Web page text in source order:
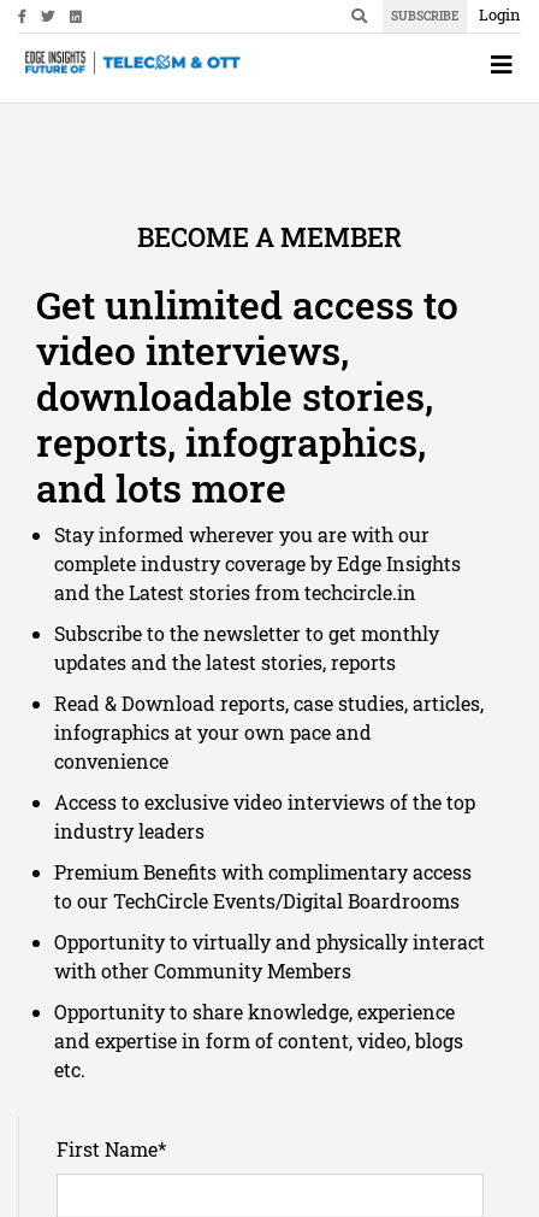
Login
SUBSCRIBE
BECOME A MEMBER
Get unlimited access to
video interviews,
downloadable stories,
reports, infographics,
and lots more
Stay informed wherever you are with our
complete industry coverage by Edge Insights
and the Latest stories from techcircle.in
Subscribe to the newsletter to get monthly
updates and the latest stories, reports
Read & Download reports, case studies, articles,
infographics at your own pace and
convenience
Access to exclusive video interviews of the top
industry leaders
Premium Benefits with complimentary access
to our TechCircle Events/Digital Boardrooms
Opportunity to virtually and physically interact
with other Community Members
Opportunity to share knowledge, experience
and expertise in form of content, video, blogs
etc.
First Name*